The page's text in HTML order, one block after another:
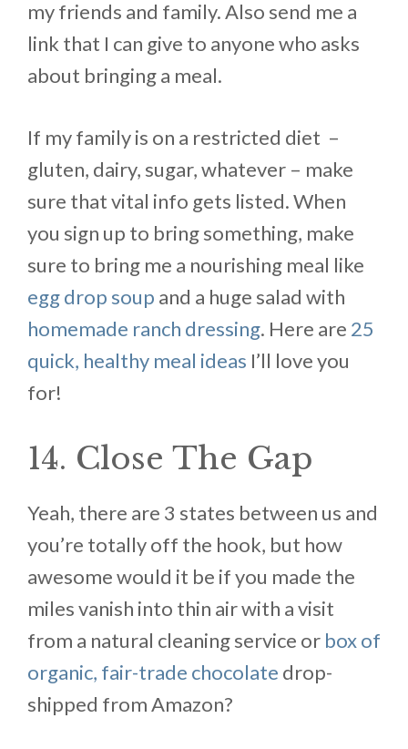
my friends and family. Also send me a
link that I can give to anyone who asks
about bringing a meal.
If my family is on a restricted diet –
gluten, dairy, sugar, whatever – make
sure that vital info gets listed. When
you sign up to bring something, make
sure to bring me a nourishing meal like
egg drop soup and a huge salad with
homemade ranch dressing. Here are 25
quick, healthy meal ideas I’ll love you
for!
14. Close The Gap
Yeah, there are 3 states between us and
you’re totally off the hook, but how
awesome would it be if you made the
miles vanish into thin air with a visit
from a natural cleaning service or box of
organic, fair-trade chocolate drop-
shipped from Amazon?